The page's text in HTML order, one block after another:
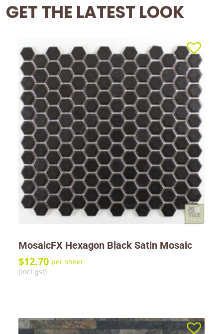
GET THE LATEST LOOK
MosaicFX Hexagon Black Satin Mosaic
$12.70 per sheet
(incl gst)